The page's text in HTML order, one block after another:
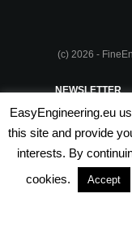
(c) 2026 -
NEWSLETTER
PRIVACY POLICY
EasyEngineering.eu
this site and provide
interests. By
cookies.
Accept